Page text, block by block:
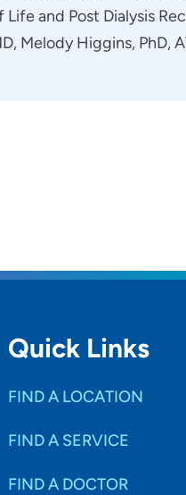
Life and Post Dialysis
Melody Higgins, PhD,
Quick Links
FIND A LOCATION
FIND A SERVICE
FIND A DOCTOR